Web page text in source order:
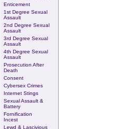
Enticement
1st Degree Sexual
Assault
2nd Degree Sexual
Assault
3rd Degree Sexual
Assault
4th Degree Sexual
Assault
Prosecution After
Death
Consent
Cybersex Crimes
Internet Stings
Sexual Assault &
Battery
Fornification
Incest
Lewd & Lascivious